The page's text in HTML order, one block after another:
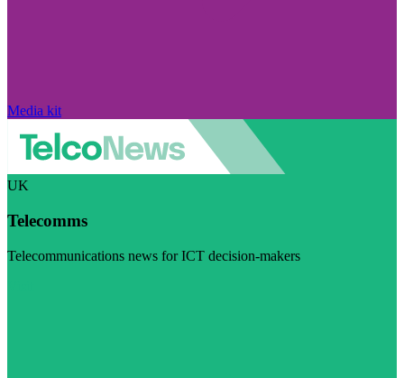
Media kit
UK
Telecomms
Telecommunications news for ICT decision-makers